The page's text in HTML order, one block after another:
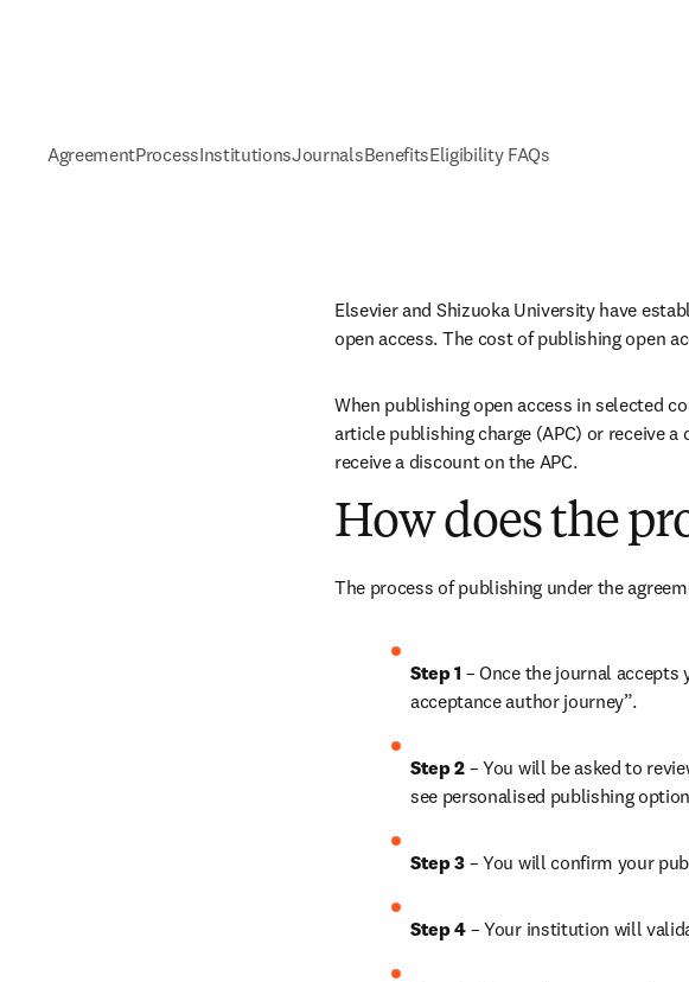
AgreementProcessInstitutionsJournalsBenefitsEligibility FAQs
Elsevier and Shizuoka University have
open access. The cost of publishing open
When publishing open access in selected
article publishing charge (APC) or receive
receive a discount on the APC.
How does the
The process of publishing under the
Step 1 – Once the journal
acceptance author journey”.
Step 2 – You will be asked to
see personalised publishing
Step 3 – You will confirm your
Step 4 – Your institution will